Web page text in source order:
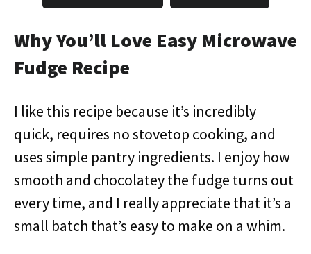
Why You’ll Love Easy Microwave
Fudge Recipe
I like this recipe because it’s incredibly
quick, requires no stovetop cooking, and
uses simple pantry ingredients. I enjoy how
smooth and chocolatey the fudge turns out
every time, and I really appreciate that it’s a
small batch that’s easy to make on a whim.